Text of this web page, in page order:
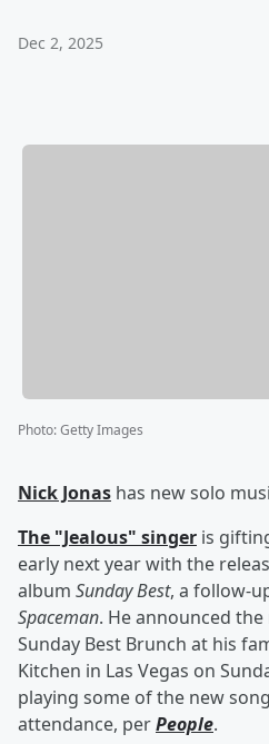
Dec 2, 2025
Photo:Getty Images
Nick Jonas has new solo
The "Jealous" singer is
early next year with the
album Sunday Best, a follow-
Spaceman. He announced
Sunday Best Brunch at his
Kitchen in Las Vegas on
playing some of the new
attendance, perPeople.